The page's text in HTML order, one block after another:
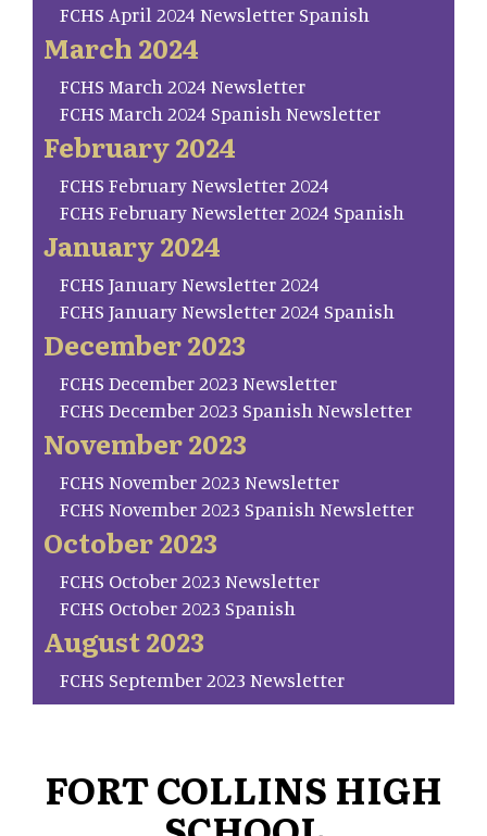
FCHS April 2024 Newsletter Spanish
March 2024
FCHS March 2024 Newsletter
FCHS March 2024 Spanish Newsletter
February 2024
FCHS February Newsletter 2024
FCHS February Newsletter 2024 Spanish
January 2024
FCHS January Newsletter 2024
FCHS January Newsletter 2024 Spanish
December 2023
FCHS December 2023 Newsletter
FCHS December 2023 Spanish Newsletter
November 2023
FCHS November 2023 Newsletter
FCHS November 2023 Spanish Newsletter
October 2023
FCHS October 2023 Newsletter
FCHS October 2023 Spanish
August 2023
FCHS September 2023 Newsletter
FORT COLLINS HIGH